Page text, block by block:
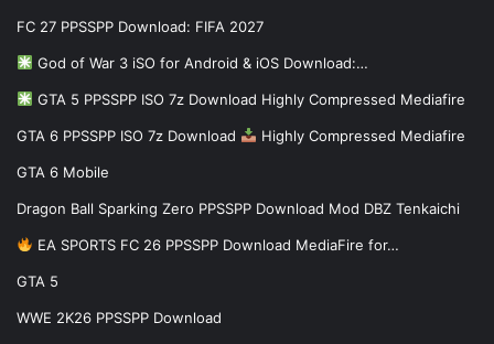
FC 27 PPSSPP Download: FIFA 2027
God of War 3 iSO for Android & iOS Download:…
GTA 5 PPSSPP ISO 7z Download Highly Compressed Mediafire
GTA 6 PPSSPP ISO 7z Download Highly Compressed Mediafire
GTA 6 Mobile
Dragon Ball Sparking Zero PPSSPP Download Mod DBZ Tenkaichi
EA SPORTS FC 26 PPSSPP Download MediaFire for…
GTA 5
WWE 2K26 PPSSPP Download